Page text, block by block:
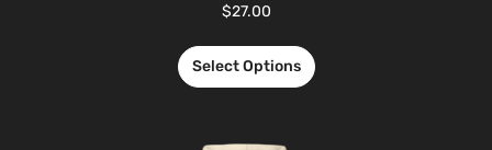
$27.00
Select Options